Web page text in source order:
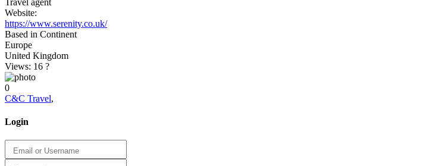
Website:
https://www.serenity.co.uk/
Based in Continent
Europe
United Kingdom
Views: 16 ?
0
C&C Travel,
Login